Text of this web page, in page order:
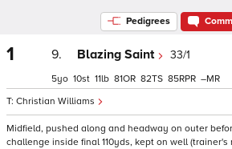
Pedigrees
1 9. Blazing Saint 33/1
Christian Williams
5 10 11 81 82 85 –
Midfield, pushed along and headway on outer
challenge inside final 110yds, kept on well